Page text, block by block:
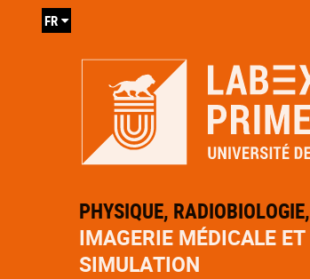
PHYSIQUE, RADIOBIOLOGIE,
IMAGERIE MÉDICALE ET
SIMULATION
FR